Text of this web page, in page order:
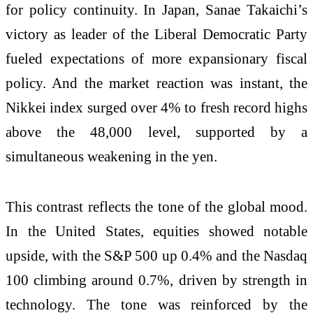
for policy continuity. In Japan, Sanae Takaichi’s
victory as leader of the Liberal Democratic Party
fueled expectations of more expansionary fiscal
policy. And the market reaction was instant, the
Nikkei index surged over 4% to fresh record highs
above the 48,000 level, supported by a
simultaneous weakening in the yen.
This contrast reflects the tone of the global mood.
In the United States, equities showed notable
upside, with the S&P 500 up 0.4% and the Nasdaq
100 climbing around 0.7%, driven by strength in
technology. The tone was reinforced by the